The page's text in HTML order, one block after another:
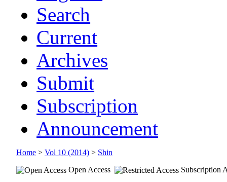
Search
Current
Archives
Submit
Subscription
Announcement
Home >Vol 10 (2014) > Shin
Open Access
Subscription